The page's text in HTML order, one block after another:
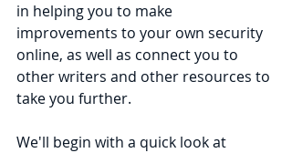
in helping you to make
improvements to your own security
online, as well as connect you to
other writers and other resources to
take you further.
We'll begin with a quick look at